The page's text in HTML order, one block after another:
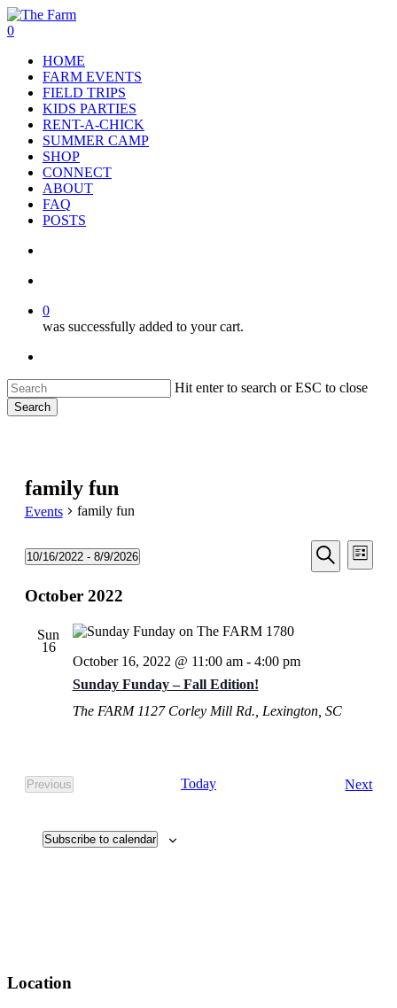
Skip
to
content
search
account
0
HOME
FARM EVENTS
FIELD TRIPS
KIDS PARTIES
RENT-A-CHICK
SUMMER CAMP
SHOP
CONNECT
ABOUT
FAQ
POSTS
0
was successfully added to your cart.
Hit enter to search or ESC to close
Search
family fun
Events family fun
Events
Events
Search
Search
List
10/16/2022 - 8/9/2026
date.
October 2022
Sun
16
Sunday Funday – Fall Edition!
October 16, 2022 @ 11:00 am- 4:00 pm
The FARM 1127 Corley Mill Rd., Lexington, SC
Previous
Events
Today Next
Subscribe to calendar
Location